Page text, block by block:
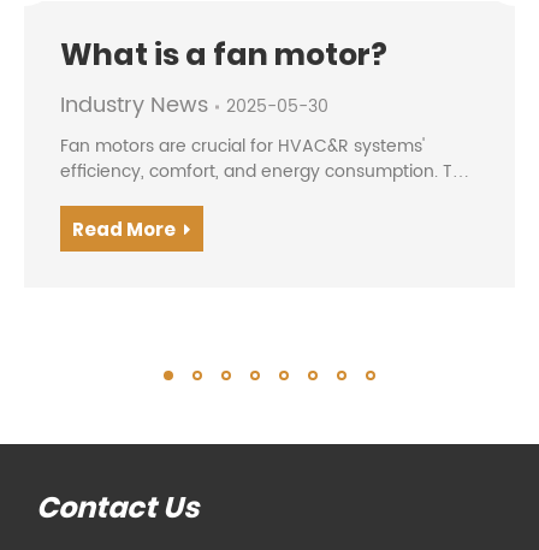
What is a fan motor?
Industry News
2025-05-30
Fan motors are crucial for HVAC&R systems'
efficiency, comfort, and energy consumption. The
BLDC/EC motors offers higher efficiency, precise
speed contro...
Read More
Contact Us